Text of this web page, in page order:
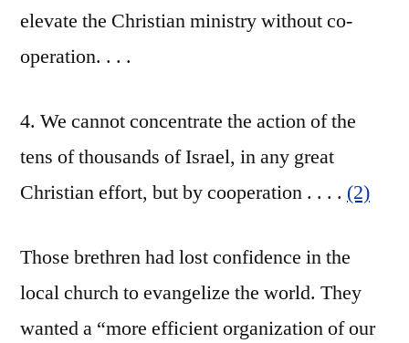
elevate the Christian ministry without co-
operation. . . .
4. We cannot concentrate the action of the
tens of thousands of Israel, in any great
Christian effort, but by cooperation . . . . (2)
Those brethren had lost confidence in the
local church to evangelize the world. They
wanted a “more efficient organization of our